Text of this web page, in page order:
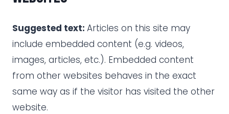
Suggested text: Articles on this site may
include embedded content (e.g. videos,
images, articles, etc.). Embedded content
from other websites behaves in the exact
same way as if the visitor has visited the other
website.